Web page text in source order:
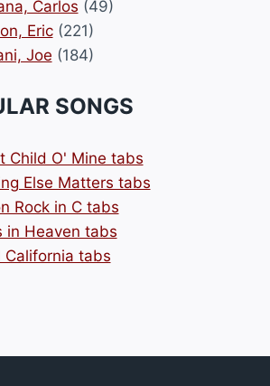
Carlos (49)
Eric(221)
Joe (184)
SONGS
Child O' Mine tabs
Else Matters tabs
Rock in C tabs
in Heaven tabs
California tabs